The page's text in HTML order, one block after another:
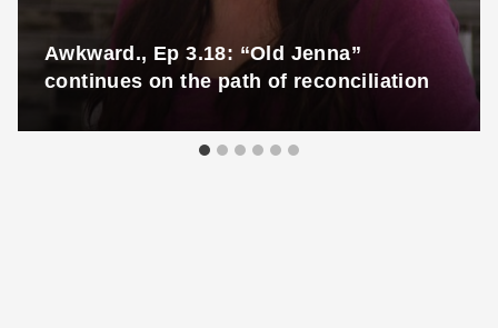
Awkward., Ep 3.18: “Old Jenna”
continues on the path of reconciliation